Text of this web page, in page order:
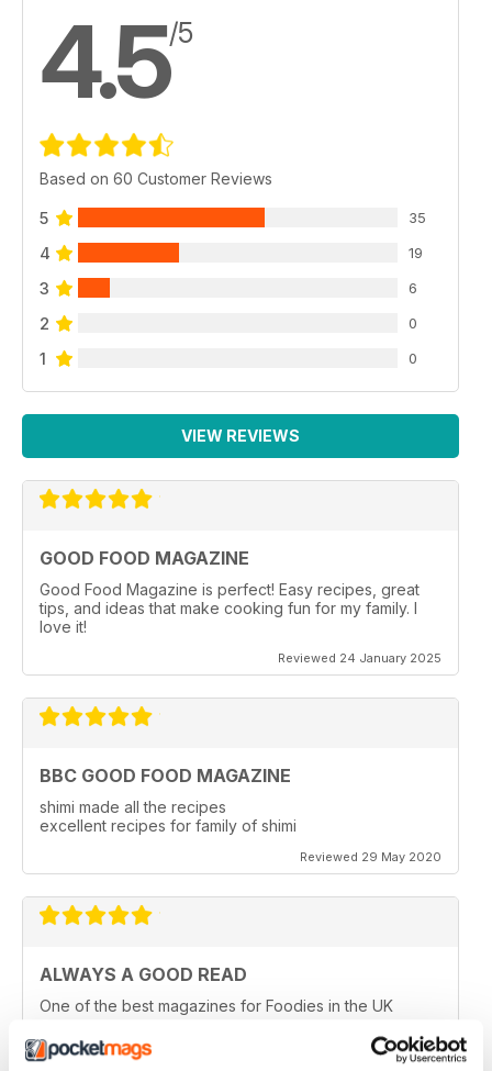
4.5/5
Based on 60 Customer Reviews
5 35
4 19
3 6
2 0
1 0
VIEW REVIEWS
GOOD FOOD MAGAZINE
Good Food Magazine is perfect! Easy recipes, great
tips, and ideas that make cooking fun for my family. I
love it!
Reviewed 24 January 2025
BBC GOOD FOOD MAGAZINE
shimi made all the recipes
excellent recipes for family of shimi
Reviewed 29 May 2020
ALWAYS A GOOD READ
One of the best magazines for Foodies in the UK
Reviewed 14 December 2019